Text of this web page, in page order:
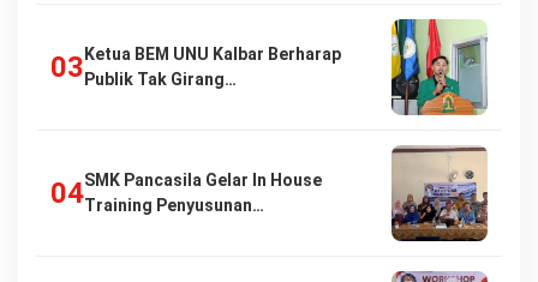
Ketua BEM UNU Kalbar Berharap
Publik Tak Girang…
SMK Pancasila Gelar In House
Training Penyusunan…